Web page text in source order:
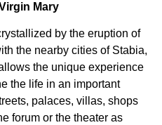
Mary
by the eruption of
the nearby cities of Stabia,
the unique experience
the life in an important
palaces, villas, shops
forum or the theater as